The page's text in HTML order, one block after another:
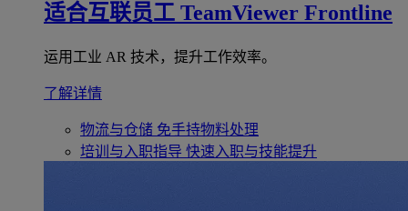
适合互联员工 TeamViewer Frontline
运用工业 AR 技术，提升工作效率。
了解详情
物流与仓储 免手持物料处理
培训与入职指导 快速入职与技能提升